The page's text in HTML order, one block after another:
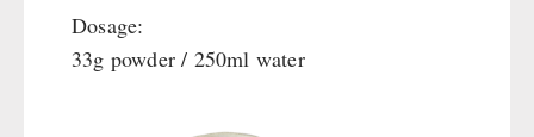
Light
Dosage:
33g powder / 250ml water